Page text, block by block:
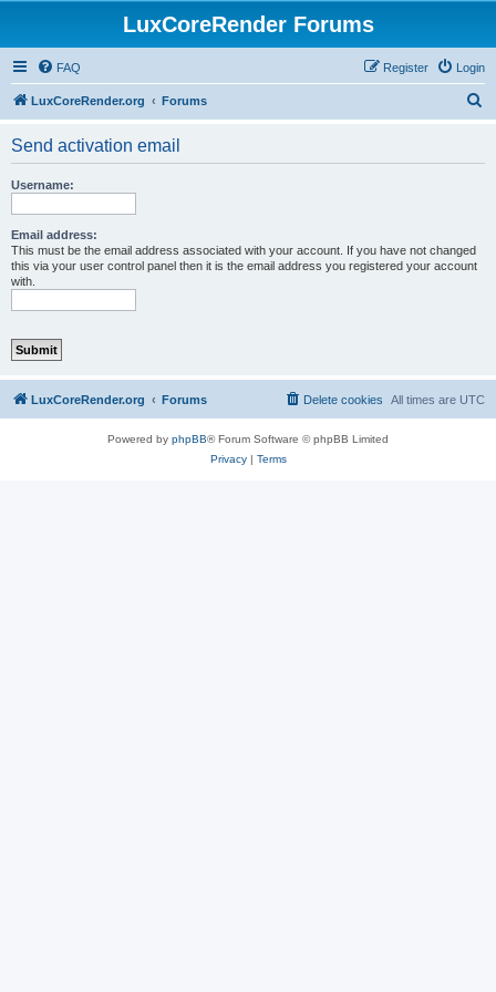
LuxCoreRender Forums
FAQ Login
Register
LuxCoreRender.org Forums
Send activation email
Username:
Email address:
This must be the email address associated with your account. If you have not changed
this via your user control panel then it is the email address you registered your account
with.
LuxCoreRender.org Forums All times are UTC
Delete cookies
Powered by phpBB® Forum Software © phpBB Limited
Privacy| Terms